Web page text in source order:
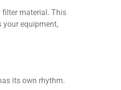
filter material. This
your equipment,
its own rhythm.